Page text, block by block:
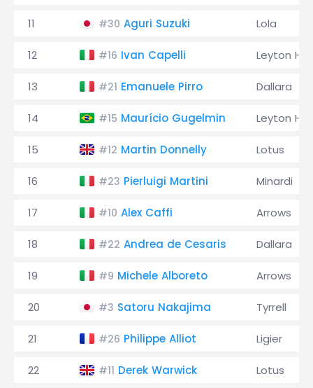
11 #30 Aguri Suzuki Lola
12 #16 Ivan Capelli Leyton
13 #21 Emanuele Pirro Dallara
14 #15 Maurício Gugelmin Leyton
15 #12 Martin Donnelly Lotus
16 #23 Pierluigi Martini Minardi
17 #10 Alex Caffi Arrows
18 #22 Andrea de Cesaris Dallara
19 #9 Michele Alboreto Arrows
20 #3 Satoru Nakajima Tyrrell
21 #26 Philippe Alliot Ligier
22 #11 Derek Warwick Lotus